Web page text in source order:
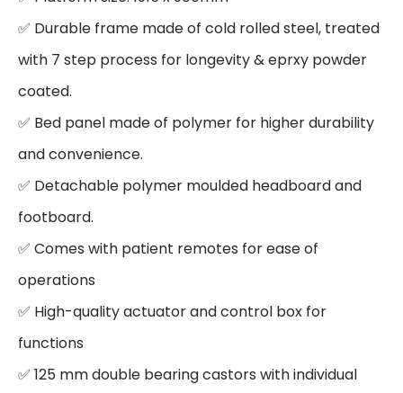
✅ Durable frame made of cold rolled steel, treated
with 7 step process for longevity & eprxy powder
coated.
✅ Bed panel made of polymer for higher durability
and convenience.
✅ Detachable polymer moulded headboard and
footboard.
✅ Comes with patient remotes for ease of
operations
✅ High-quality actuator and control box for
functions
✅ 125 mm double bearing castors with individual